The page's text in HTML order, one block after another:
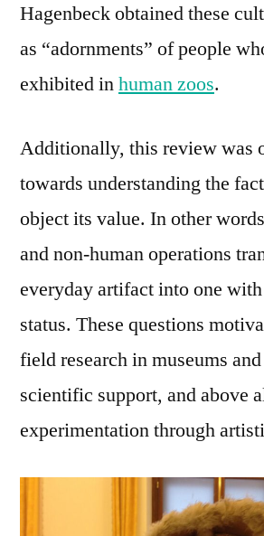
Hagenbeck obtained these
as “adornments” of people
exhibited inhuman zoos.
Additionally, this review was
towards understanding the
object its value. In other
and non-human operations
everyday artifact into one
status. These questions
field research in museums
scientific support, and above
experimentation through